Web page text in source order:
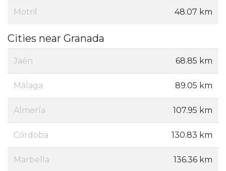
Motril 48.07 km
Cities near Granada
Jaén 68.85 km
Málaga 89.05 km
Almería 107.95 km
Córdoba 130.83 km
Marbella 136.36 km